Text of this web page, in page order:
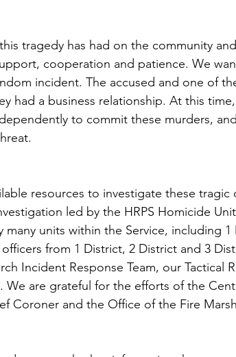
tragedy has had on the community
cooperation and patience. We
incident. The accused and one of
had a business relationship. At this
to commit these murders,
resources to investigate these tragic
led by the HRPS Homicide
units within the Service, including 1
from 1 District, 2 District and 3
Incident Response Team, our Tactical
We are grateful for the efforts of the
Coroner and the Office of the Fire